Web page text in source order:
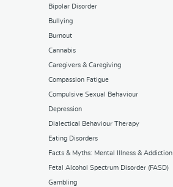
Bipolar Disorder
Bullying
Burnout
Cannabis
Caregivers & Caregiving
Compassion Fatigue
Compulsive Sexual Behaviour
Depression
Dialectical Behaviour Therapy
Eating Disorders
Facts & Myths: Mental Illness & Addiction
Fetal Alcohol Spectrum Disorder (FASD)
Gambling